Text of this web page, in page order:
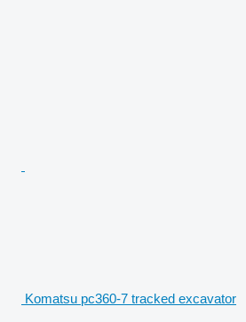
Komatsu pc360-7 tracked excavator